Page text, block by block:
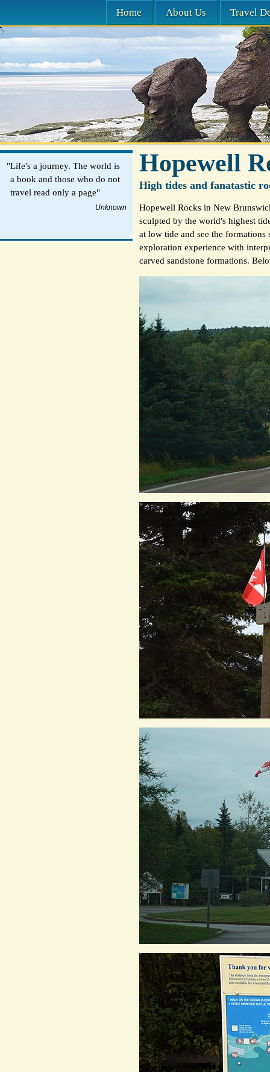
Home About Us Travel
"Life's a journey. The world is
a book and those who do not
travel read only a page"
Unknown
Hopewell
High tides and fanatastic
Hopewell Rocks in New
sculpted by the world's highest
at low tide and see the
exploration experience with
carved sandstone formations.